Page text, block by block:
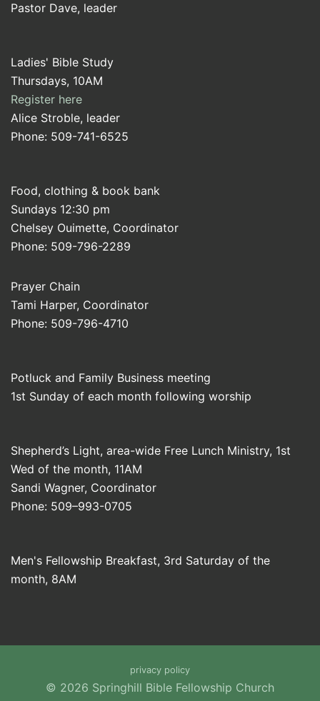
Pastor Dave, leader
Ladies' Bible Study
Thursdays, 10AM
Register here
Alice Stroble, leader
Phone: 509-741-6525
Food, clothing & book bank
Sundays 12:30 pm
Chelsey Ouimette, Coordinator
Phone: 509-796-2289
Prayer Chain
Tami Harper, Coordinator
Phone: 509-796-4710
Potluck and Family Business meeting
1st Sunday of each month following worship
Shepherd’s Light, area-wide Free Lunch Ministry, 1st
Wed of the month, 11AM
Sandi Wagner, Coordinator
Phone: 509–993-0705
Men's Fellowship Breakfast, 3rd Saturday of the
month, 8AM
privacy policy
© 2026 Springhill Bible Fellowship Church